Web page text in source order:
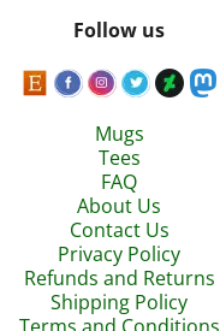
Follow us
Mugs
Tees
FAQ
About Us
Contact Us
Privacy Policy
Refunds and Returns
Shipping Policy